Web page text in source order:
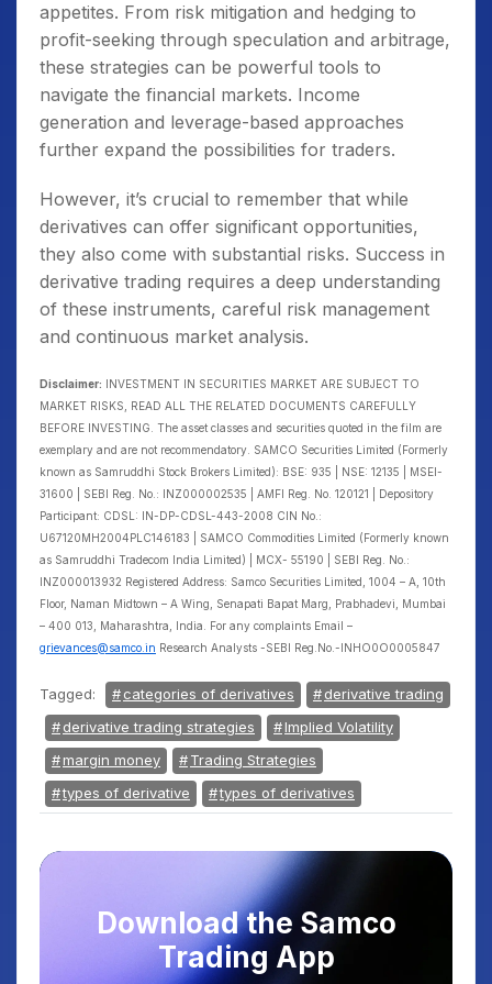
appetites. From risk mitigation and hedging to
profit-seeking through speculation and arbitrage,
these strategies can be powerful tools to
navigate the financial markets. Income
generation and leverage-based approaches
further expand the possibilities for traders.
However, it’s crucial to remember that while
derivatives can offer significant opportunities,
they also come with substantial risks. Success in
derivative trading requires a deep understanding
of these instruments, careful risk management
and continuous market analysis.
Disclaimer: INVESTMENT IN SECURITIES MARKET ARE SUBJECT TO
MARKET RISKS, READ ALL THE RELATED DOCUMENTS CAREFULLY
BEFORE INVESTING. The asset classes and securities quoted in the film are
exemplary and are not recommendatory. SAMCO Securities Limited (Formerly
known as Samruddhi Stock Brokers Limited): BSE: 935 | NSE: 12135 | MSEI-
31600 | SEBI Reg. No.: INZ000002535 | AMFI Reg. No. 120121 | Depository
Participant: CDSL: IN-DP-CDSL-443-2008 CIN No.:
U67120MH2004PLC146183 | SAMCO Commodities Limited (Formerly known
as Samruddhi Tradecom India Limited) | MCX- 55190 | SEBI Reg. No.:
INZ000013932 Registered Address: Samco Securities Limited, 1004 – A, 10th
Floor, Naman Midtown – A Wing, Senapati Bapat Marg, Prabhadevi, Mumbai
– 400 013, Maharashtra, India. For any complaints Email –
grievances@samco.in Research Analysts -SEBI Reg.No.-INHO0O0005847
Tagged: categories of derivatives
derivative trading
derivative trading strategies
Implied Volatility
margin money
Trading Strategies
types of derivative
types of derivatives
Download the Samco
Trading App